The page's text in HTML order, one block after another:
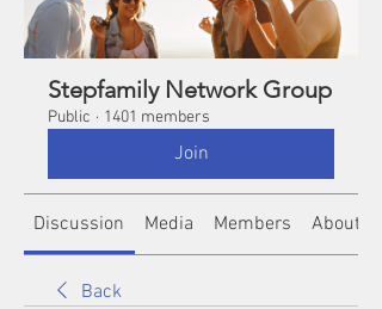
Stepfamily Network Group
Public · 1401 members
Join
Discussion Media Members About
Back